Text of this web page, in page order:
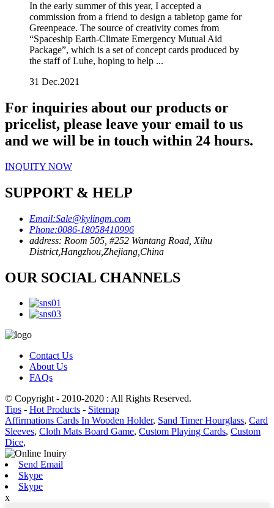
In the early summer of this year, I accepted a
commission from a friend to design a tabletop game for
Greenpeace. The source of creativity comes from
“Spaceship Earth-Climate Emergency Mutual Aid
Package”, which is a set of concept cards produced by
the staff of Luhe, hoping to help ...
31 Dec.2021
For inquiries about our products or
pricelist, please leave your email to us
and we will be in touch within 24 hours.
INQUITY NOW
SUPPORT & HELP
Email:Sale@kylingm.com
Phone:0086-18058410996
address: Room 505, #252 Wantang Road, Xihu
District,Hangzhou,Zhejiang,China
OUR SOCIAL CHANNELS
Contact Us
About Us
FAQs
© Copyright - 2010-2020 : All Rights Reserved.
Tips - Hot Products - Sitemap
Affirmations Cards In Wooden Holder, Sand Timer Hourglass, Card
Sleeves, Cloth Mats Board Game, Custom Playing Cards, Custom
Dice,
Send Email
Skype
Skype
x